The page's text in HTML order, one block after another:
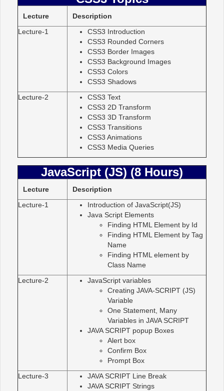
Lecture
Description
Lecture-1
CSS3 Introduction
CSS3 Rounded Corners
CSS3 Border Images
CSS3 Background Images
CSS3 Colors
CSS3 Shadows
Lecture-2
CSS3 Text
CSS3 2D Transform
CSS3 3D Transform
CSS3 Transitions
CSS3 Animations
CSS3 Media Queries
JavaScript (JS) (8 Hours)
Lecture
Description
Lecture-1
Introduction of JavaScript(JS)
Java Script Elements
Finding HTML Element by Id
Finding HTML Element by Tag
Name
Finding HTML element by
Class Name
Lecture-2
JavaScript variables
Creating JAVA-SCRIPT (JS)
Variable
One Statement, Many
Variables in JAVA SCRIPT
JAVA SCRIPT popup Boxes
Alert box
Confirm Box
Prompt Box
Lecture-3
JAVA SCRIPT Line Break
JAVA SCRIPT Strings